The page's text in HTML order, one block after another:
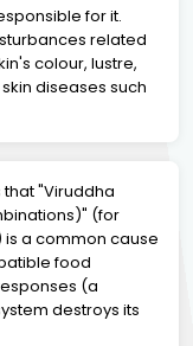
for it.
related
colour, lustre,
diseases such
"Viruddha
(for
a common cause
food
(a
destroys its